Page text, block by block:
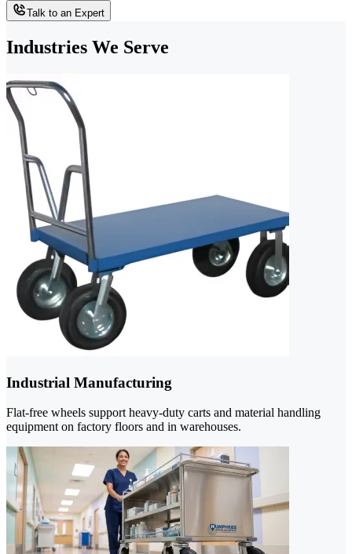
Talk to an Expert
Industries We Serve
Industrial Manufacturing
Flat-free wheels support heavy-duty carts and material handling
equipment on factory floors and in warehouses.